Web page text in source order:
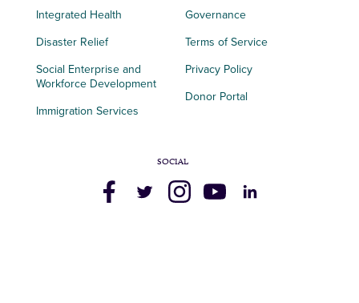
Integrated Health
Disaster Relief
Social Enterprise and
Workforce Development
Immigration Services
Governance
Terms of Service
Privacy Policy
Donor Portal
SOCIAL